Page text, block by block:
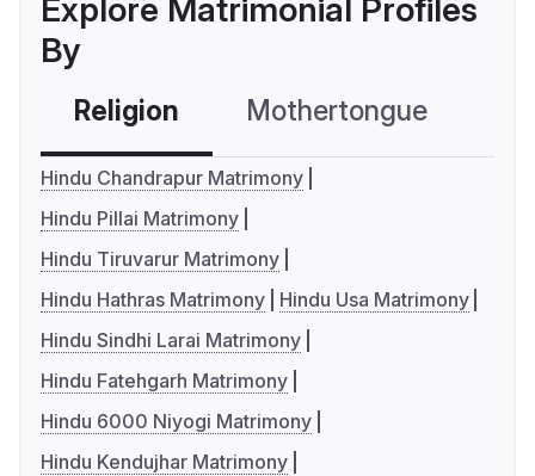
Explore Matrimonial Profiles
By
Religion Mothertongue
Hindu Chandrapur Matrimony
Hindu Pillai Matrimony
Hindu Tiruvarur Matrimony
Hindu Hathras Matrimony
Hindu Usa Matrimony
Hindu Sindhi Larai Matrimony
Hindu Fatehgarh Matrimony
Hindu 6000 Niyogi Matrimony
Hindu Kendujhar Matrimony